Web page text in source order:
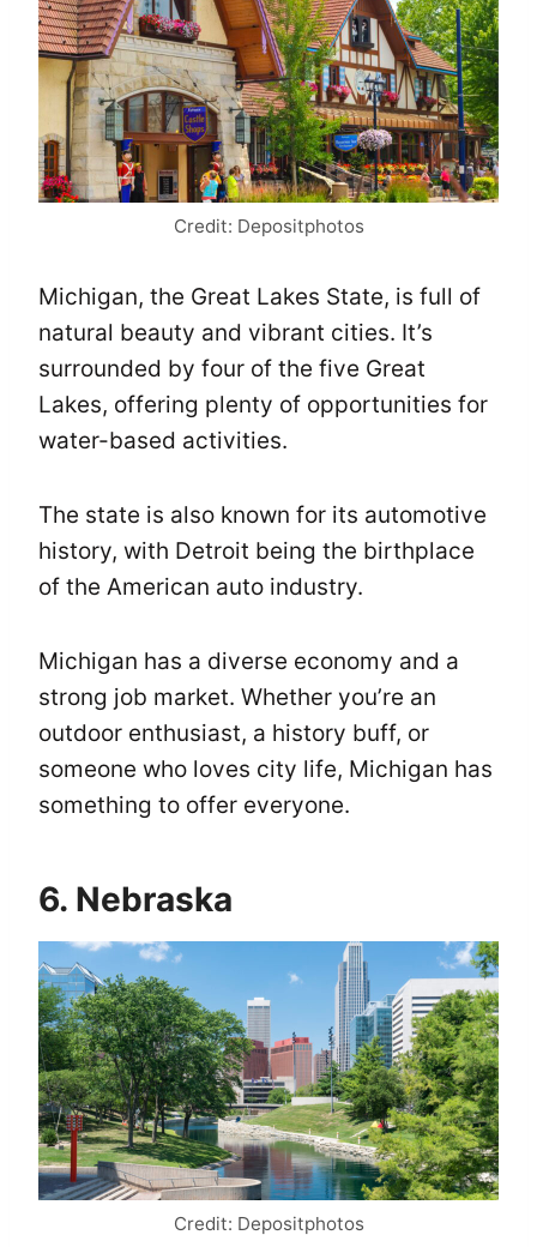
Credit: Depositphotos
Michigan, the Great Lakes State, is full of
natural beauty and vibrant cities. It’s
surrounded by four of the five Great
Lakes, offering plenty of opportunities for
water-based activities.
The state is also known for its automotive
history, with Detroit being the birthplace
of the American auto industry.
Michigan has a diverse economy and a
strong job market. Whether you’re an
outdoor enthusiast, a history buff, or
someone who loves city life, Michigan has
something to offer everyone.
6. Nebraska
Credit: Depositphotos